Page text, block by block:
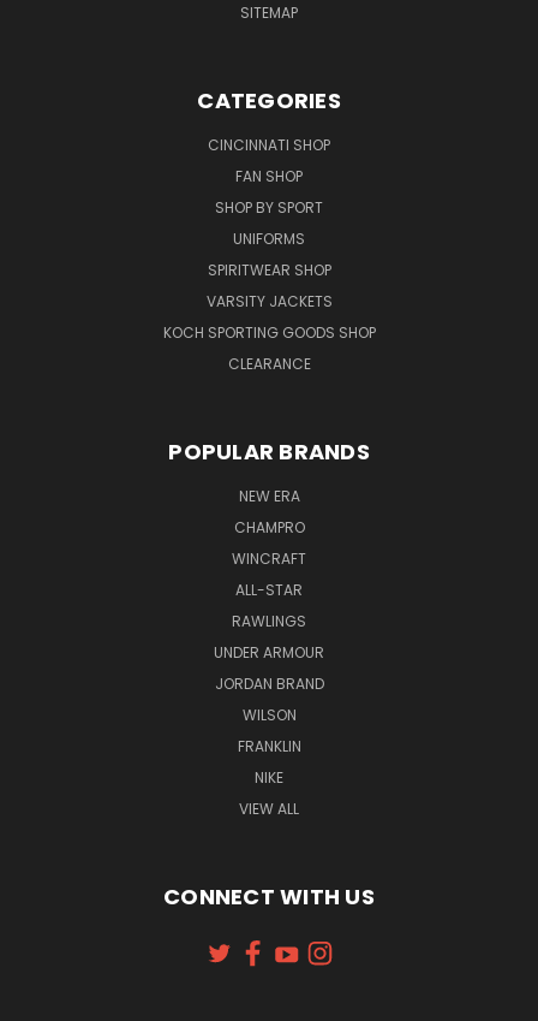
SITEMAP
CATEGORIES
CINCINNATI SHOP
FAN SHOP
SHOP BY SPORT
UNIFORMS
SPIRITWEAR SHOP
VARSITY JACKETS
KOCH SPORTING GOODS SHOP
CLEARANCE
POPULAR BRANDS
NEW ERA
CHAMPRO
WINCRAFT
ALL-STAR
RAWLINGS
UNDER ARMOUR
JORDAN BRAND
WILSON
FRANKLIN
NIKE
VIEW ALL
CONNECT WITH US